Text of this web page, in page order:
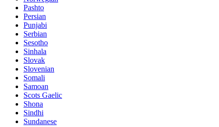
Pashto
Persian
Punjabi
Serbian
Sesotho
Sinhala
Slovak
Slovenian
Somali
Samoan
Scots Gaelic
Shona
Sindhi
Sundanese